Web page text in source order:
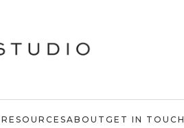
RESOURCESABOUT GET IN TOUCH